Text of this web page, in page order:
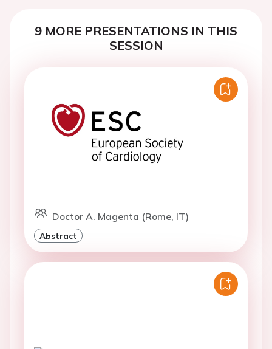
9 MORE PRESENTATIONS IN THIS
SESSION
Doctor A. Magenta (Rome, IT)
Abstract